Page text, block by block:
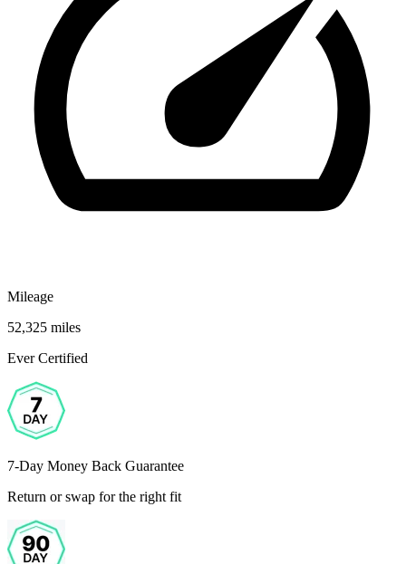
Mileage
52,325 miles
Ever Certified
7-Day Money Back Guarantee
Return or swap for the right fit